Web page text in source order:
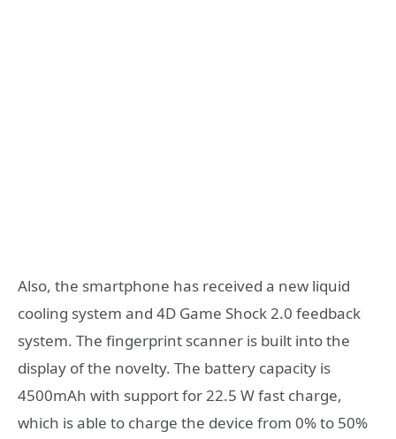
Also, the smartphone has received a new liquid
cooling system and 4D Game Shock 2.0 feedback
system. The fingerprint scanner is built into the
display of the novelty. The battery capacity is
4500mAh with support for 22.5 W fast charge,
which is able to charge the device from 0% to 50%